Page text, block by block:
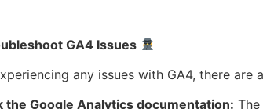
GA4 Issues
any issues with GA4, there
the Google Analytics documentation: